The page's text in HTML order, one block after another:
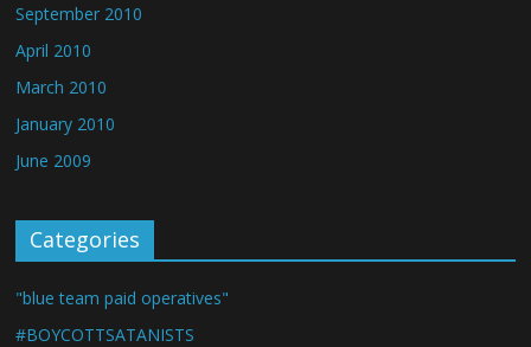
September 2010
April 2010
March 2010
January 2010
June 2009
Categories
"blue team paid operatives"
#BOYCOTTSATANISTS